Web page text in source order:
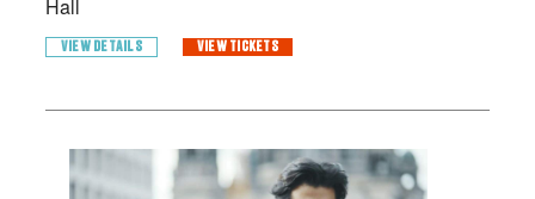
Hall
VIEW DETAILS VIEW TICKETS